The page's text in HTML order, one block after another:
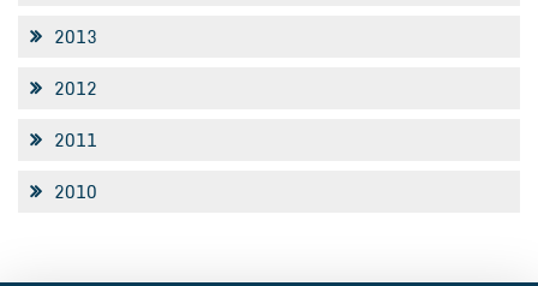
2013
2012
2011
2010